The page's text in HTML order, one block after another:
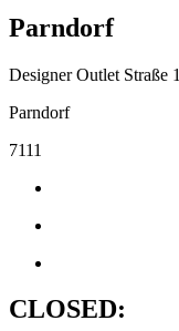
Parndorf
Designer Outlet Straße 1
Parndorf
7111
CLOSED: